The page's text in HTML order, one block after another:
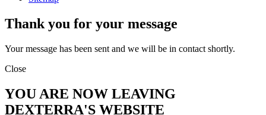
Thank you for your message
Your message has been sent and we will be in contact shortly.
Close
YOU ARE NOW LEAVING
DEXTERRA'S WEBSITE